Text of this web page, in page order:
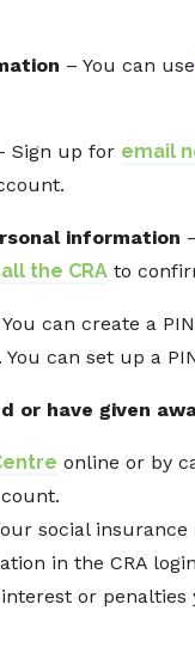
– You can use
Sign up for email
information
the CRA to
You can create a
can set up a
have given
online or by
social
in the CRA
or penalties